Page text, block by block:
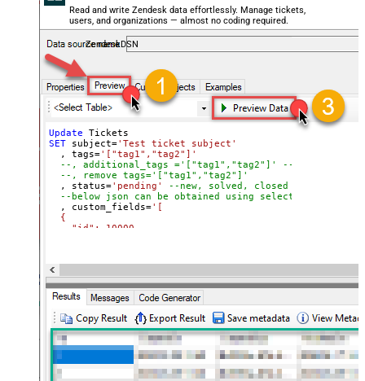
Read and write Zendesk data effortlessly. Manage tickets,
users, and organizations — almost no coding required.
ZendeskDSN
Update
SET subject='Test ticket subject'
  , tags
='["tag1","tag2"]'
--, additional_tags ='["tag1","tag2"]' --tags you like
--, remove tags='["tag1","tag2"]'
  , status
='pending'
--new, solved, closed
--below json can be obtained using select
  , custom_fields
='[
  {
    "id": 10000,
    "id": 10001,
    "value": "some value for prop2"
  }
]'
Where Id = 1234